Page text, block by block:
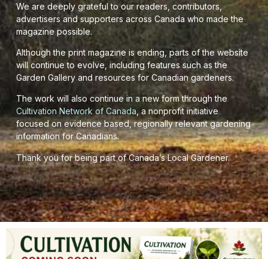
We are deeply grateful to our readers, contributors,
advertisers and supporters across Canada who made the
magazine possible.
Although the print magazine is ending, parts of the website
will continue to evolve, including features such as the
Garden Gallery and resources for Canadian gardeners.
The work will also continue in a new form through the
Cultivation Network of Canada, a nonprofit initiative
focused on evidence based, regionally relevant gardening
information for Canadians.
Thank you for being part of Canada’s Local Gardener.